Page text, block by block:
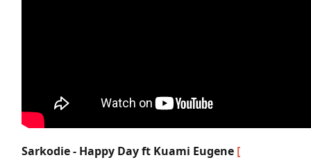
Sarkodie - Happy Day ft Kuami Eugene [